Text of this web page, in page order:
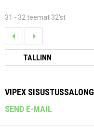
31 - 32 teemat 32'st
VIPEX SISUSTUSSALONG
SEND E-MAIL